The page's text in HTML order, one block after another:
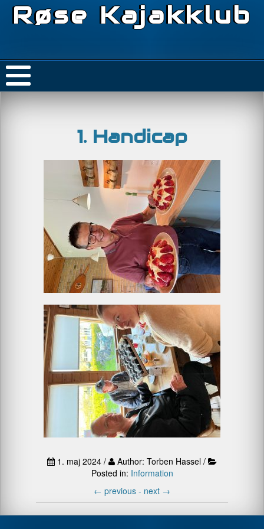
Røse Kajakklub
1. Handicap
1. maj 2024 /
Author: Torben Hassel /
Posted in: Information
← previous - next →